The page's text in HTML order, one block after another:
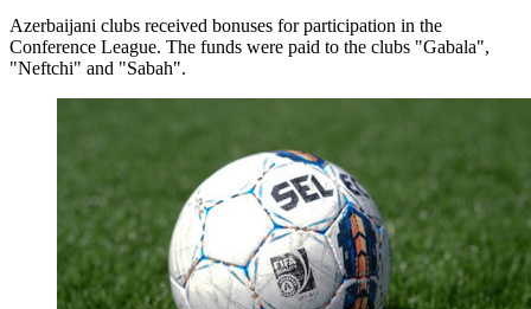
Azerbaijani clubs received bonuses for participation in the
Conference League. The funds were paid to the clubs "Gabala",
"Neftchi" and "Sabah".